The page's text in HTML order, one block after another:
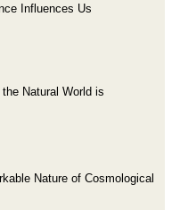
Influences Us
Natural World is
Nature of Cosmological